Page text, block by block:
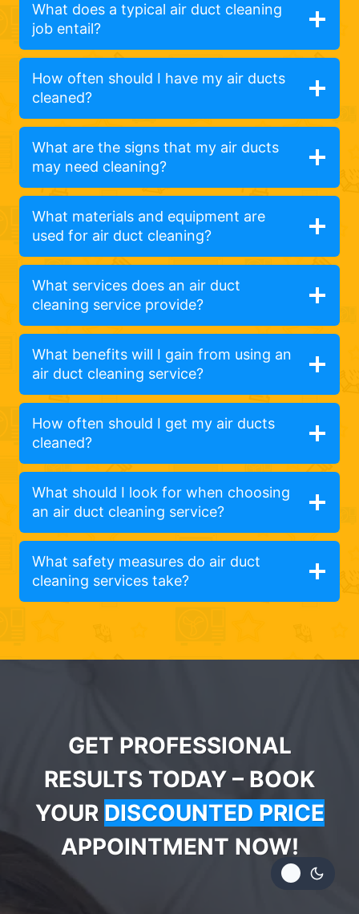
What does a typical air duct cleaning
job entail?
How often should I have my air ducts
cleaned?
What are the signs that my air ducts
may need cleaning?
What materials and equipment are
used for air duct cleaning?
What services does an air duct
cleaning service provide?
What benefits will I gain from using an
air duct cleaning service?
How often should I get my air ducts
cleaned?
What should I look for when choosing
an air duct cleaning service?
What safety measures do air duct
cleaning services take?
GET PROFESSIONAL
RESULTS TODAY – BOOK
YOUR DISCOUNTED PRICE
APPOINTMENT NOW!